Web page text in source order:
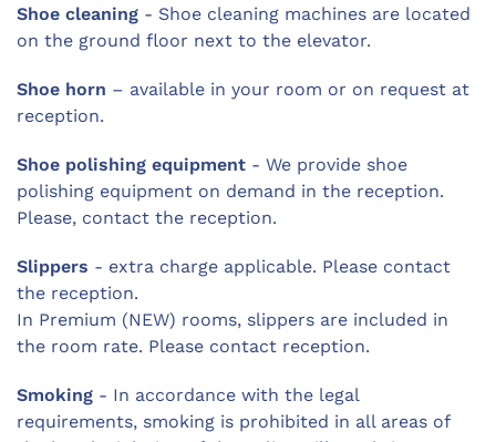
Shoe cleaning - Shoe cleaning machines are located
on the ground floor next to the elevator.
Shoe horn – available in your room or on request at
reception.
Shoe polishing equipment - We provide shoe
polishing equipment on demand in the reception.
Please, contact the reception.
Slippers - extra charge applicable. Please contact
the reception.
In Premium (NEW) rooms, slippers are included in
the room rate. Please contact reception.
Smoking - In accordance with the legal
requirements, smoking is prohibited in all areas of